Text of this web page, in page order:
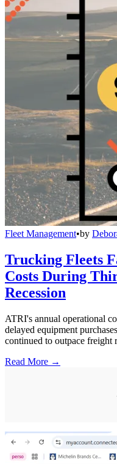
Fleet Management•by
Trucking Fleets
Costs During
Recession
ATRI's annual operational
delayed equipment
continued to outpace freight
Read More →